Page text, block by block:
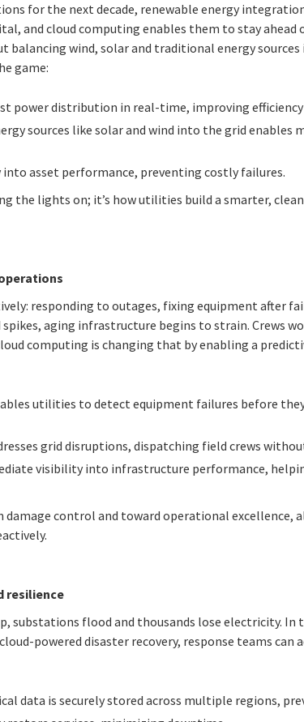
for the next decade, renewable energy
and cloud computing enables them to stay ahead
balancing wind, solar and traditional energy
game:
power distribution in real-time, improving
sources like solar and wind into the grid enables
asset performance, preventing costly failures.
the lights on; it’s how utilities build a smarter,
responding to outages, fixing equipment after
spikes, aging infrastructure begins to strain. Crews
computing is changing that by enabling a
utilities to detect equipment failures before
grid disruptions, dispatching field crews
visibility into infrastructure performance,
control and toward operational excellence,
resilience
substations flood and thousands lose electricity. In
powered disaster recovery, response teams can
data is securely stored across multiple regions,